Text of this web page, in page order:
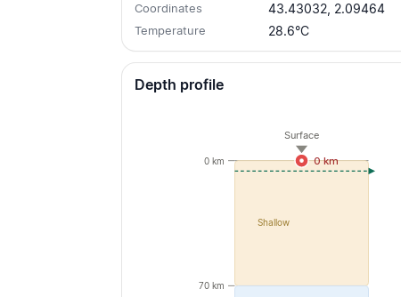
Coordinates 43.43032, 2.09464
Temperature 28.6°C
Depth profile
Surface
Shallow
0 km
70 km
0 km